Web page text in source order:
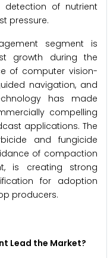
detection of nutrient
pressure.
segment is
growth during the
of computer vision-
navigation, and
has made
compelling
applications. The
and fungicide
of compaction
is creating strong
for adoption
producers.
Lead the Market?